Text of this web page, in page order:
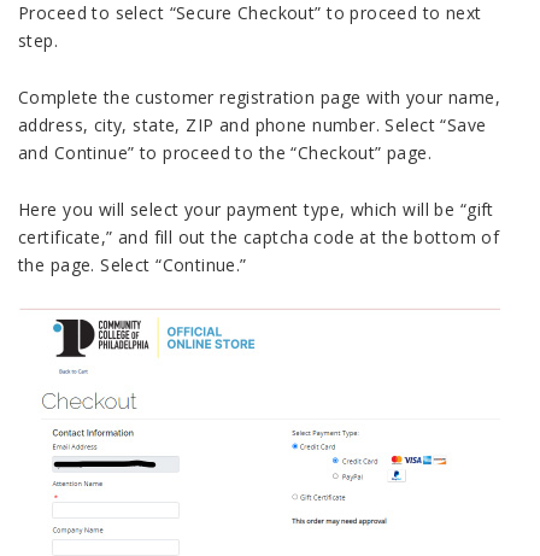
Proceed to select “Secure Checkout” to proceed to next
step.
Complete the customer registration page with your name,
address, city, state, ZIP and phone number. Select “Save
and Continue” to proceed to the “Checkout” page.
Here you will select your payment type, which will be “gift
certificate,” and fill out the captcha code at the bottom of
the page. Select “Continue.”